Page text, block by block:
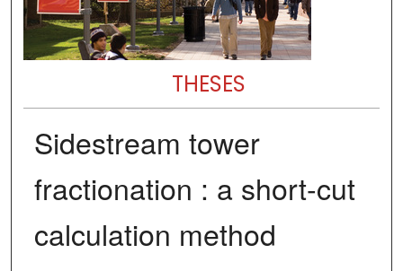
THESES
Sidestream tower
fractionation : a short-cut
calculation method